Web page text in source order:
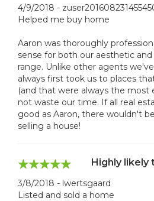
4/9/2018 -
Helped me buy home
Aaron was thoroughly
sense for both our aesthetic
range. Unlike other agents
always first took us to places
(and that were always the most
not waste our time. If all real
good as Aaron, there wouldn't
selling a house!
Highly likely
3/8/2018 - lwertsgaard
Listed and sold a home